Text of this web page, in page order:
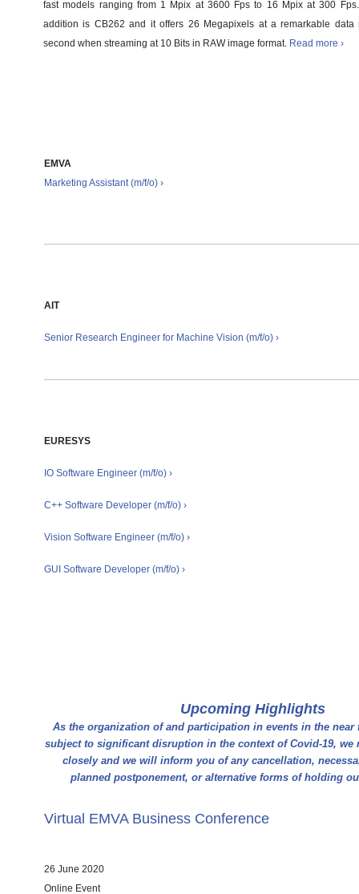
fast models ranging from 1 Mpix at 3600 Fps to 16 Mpix at 300
addition is CB262 and it offers 26 Megapixels at a remarkable data
second when streaming at 10 Bits in RAW image format. Read more ›
EMVA
Marketing Assistant (m/f/o) ›
AIT
Senior Research Engineer for Machine Vision (m/f/o) ›
EURESYS
IO Software Engineer (m/f/o) ›
C++ Software Developer (m/f/o) ›
Vision Software Engineer (m/f/o) ›
GUI Software Developer (m/f/o) ›
Upcoming Highlights
As the organization of and participation in events in the near
subject to significant disruption in the context of Covid-19, we
closely and we will inform you of any cancellation,
planned postponement, or alternative forms of holding
Virtual EMVA Business Conference
26 June 2020
Online Event